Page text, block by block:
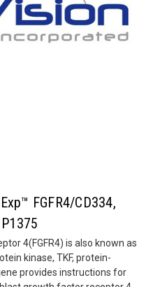
FGFR4/CD334,
4(FGFR4) is also known as
kinase, TKF, protein-
provides instructions for